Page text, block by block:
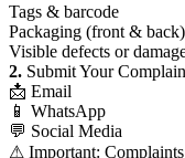
Tags & barcode
Packaging (front & back)
Visible defects or
2. Submit Your
📩 Email
📱 WhatsApp
💬 Social Media
⚠ Important: